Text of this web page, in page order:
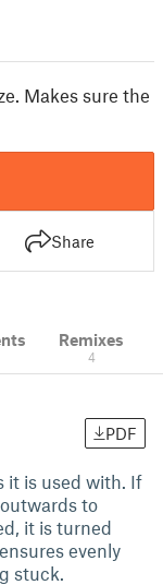
Makes sure the
Share
Remixes
4
PDF
it is used with. If
to
it is turned
evenly
stuck.